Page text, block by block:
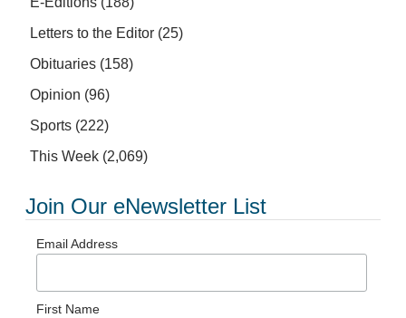
Letters to the Editor (25)
Obituaries (158)
Opinion (96)
Sports (222)
This Week (2,069)
Join Our eNewsletter List
Email Address
First Name